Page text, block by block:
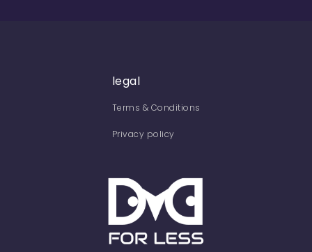
legal
Terms & Conditions
Privacy policy